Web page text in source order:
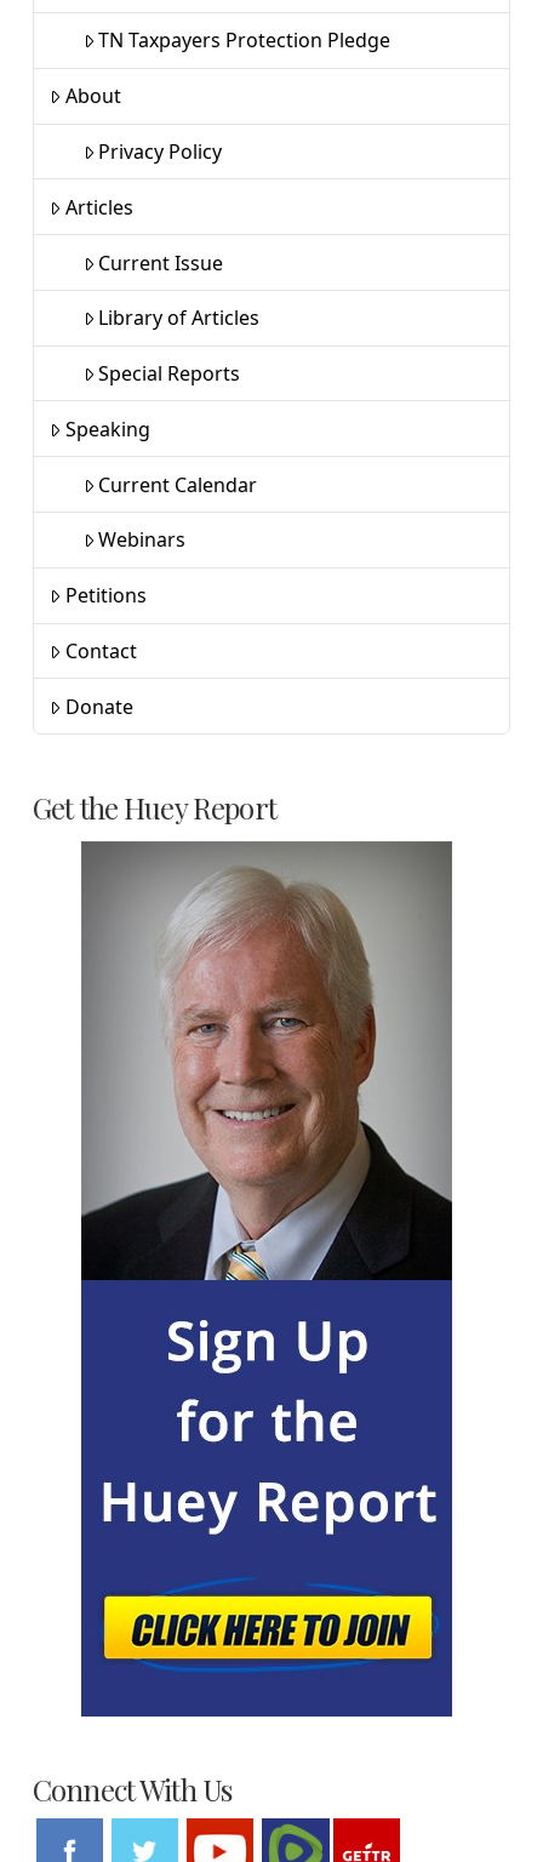
TN Taxpayers Protection Pledge
About
Privacy Policy
Articles
Current Issue
Library of Articles
Special Reports
Speaking
Current Calendar
Webinars
Petitions
Contact
Donate
Get the Huey Report
Connect With Us